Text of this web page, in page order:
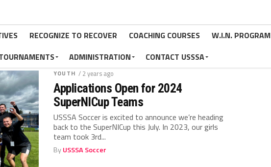
RECOGNIZE TO RECOVER COACHING COURSES W.I.N. PROGRAM
ADMINISTRATION CONTACT USSSA
YOUTH / 2 years ago
Applications Open for 2024
SuperNICup Teams
USSSA Soccer is excited to announce we’re heading
back to the SuperNICup this July. In 2023, our girls
team took 3rd...
ByUSSSA Soccer